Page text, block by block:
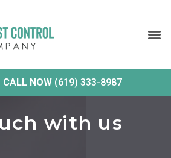
CALL NOW (619) 333-8987
with us